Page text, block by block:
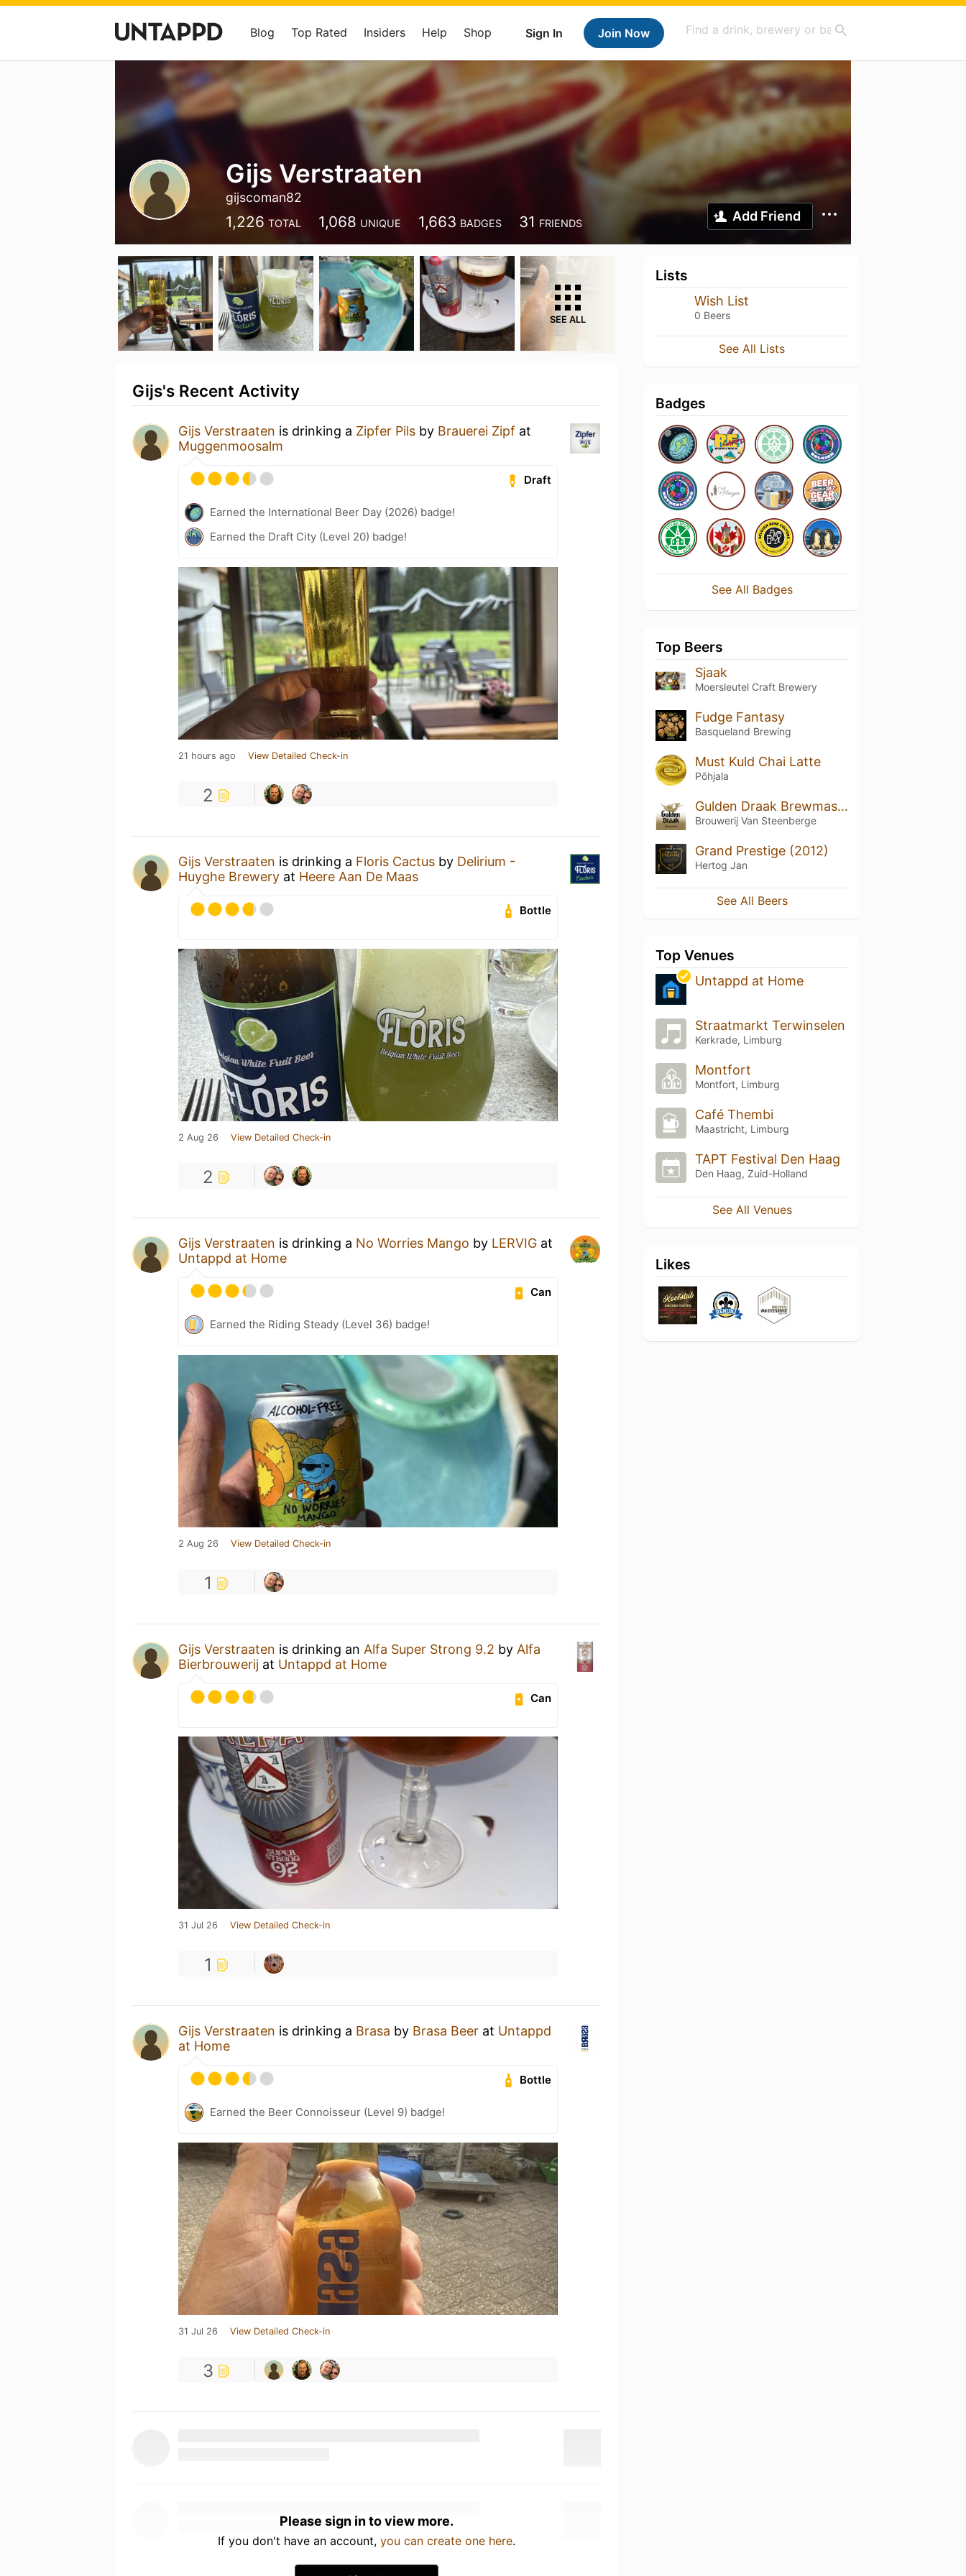
Sign In Join Now
Blog Top Rated Insiders Help Shop
Gijs Verstraaten
gijscoman82
1,226 TOTAL 1,068 UNIQUE 1,663 BADGES 31 FRIENDS Add Friend
SEE ALL
Gijs's Recent Activity
Gijs Verstraaten is drinking a Zipfer Pils by Brauerei Zipf at
Muggenmoosalm
Draft
Earned the International Beer Day (2026) badge!
Earned the Draft City (Level 20) badge!
21 hours ago View Detailed Check-in
2
Gijs Verstraaten is drinking a Floris Cactus by Delirium -
Huyghe Brewery at Heere Aan De Maas
Bottle
2 Aug 26 View Detailed Check-in
2
Gijs Verstraaten is drinking a No Worries Mango by LERVIG at
Untappd at Home
Can
Earned the Riding Steady (Level 36) badge!
2 Aug 26 View Detailed Check-in
1
Gijs Verstraaten is drinking an Alfa Super Strong 9.2 by Alfa
Bierbrouwerij at Untappd at Home
Can
31 Jul 26 View Detailed Check-in
1
Gijs Verstraaten is drinking a Brasa by Brasa Beer at Untappd
at Home
Bottle
Earned the Beer Connoisseur (Level 9) badge!
31 Jul 26 View Detailed Check-in
3
Please sign in to view more.
If you don't have an account, you can create one here.
Lists
Wish List
0 Beers
See All Lists
Badges
See All Badges
Top Beers
Sjaak
Moersleutel Craft Brewery
Fudge Fantasy
Basqueland Brewing
Must Kuld Chai Latte
Põhjala
Gulden Draak Brewmasters Edition (2018)
Brouwerij Van Steenberge
Grand Prestige (2012)
Hertog Jan
See All Beers
Top Venues
Untappd at Home
Straatmarkt Terwinselen
Kerkrade, Limburg
Montfort
Montfort, Limburg
Café Thembi
Maastricht, Limburg
TAPT Festival Den Haag
Den Haag, Zuid-Holland
See All Venues
Likes